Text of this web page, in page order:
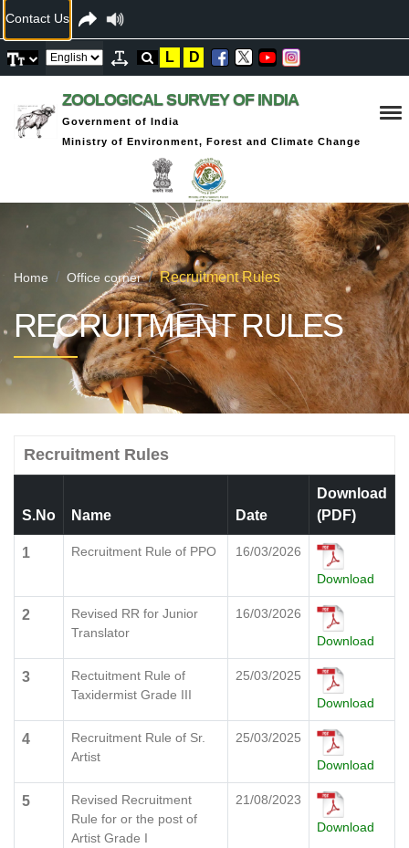
Contact Us
L D
ZOOLOGICAL SURVEY OF INDIA
Government of India
Ministry of Environment, Forest and Climate Change
Home Office corner Recruitment Rules
RECRUITMENT RULES
Recruitment Rules
S.No Name Date
Download
(PDF)
1 Recruitment Rule of PPO
16/03/2026
Download
2
Revised RR for Junior
Translator
16/03/2026
Download
3
Rectuitment Rule of
Taxidermist Grade III
25/03/2025
Download
4
Recruitment Rule of Sr.
Artist
25/03/2025
Download
5
Revised Recruitment
Rule for or the post of
Artist Grade I
21/08/2023
Download